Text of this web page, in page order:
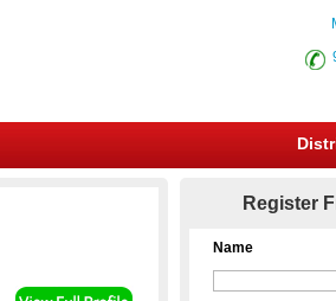
Register
Name